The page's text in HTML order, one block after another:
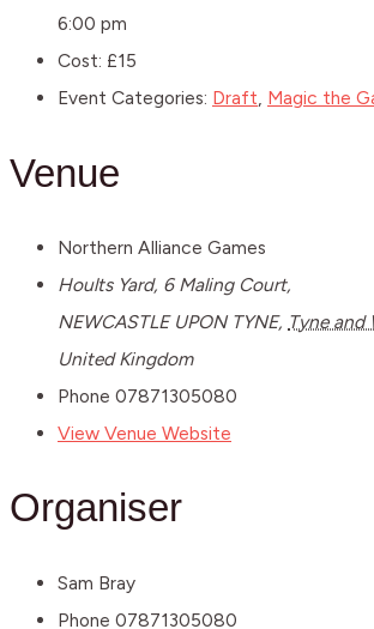
6:00 pm
Cost: £15
Event Categories: Draft, Magic the
Venue
Northern Alliance Games
Hoults Yard, 6 Maling Court,
NEWCASTLE UPON TYNE, Tyne and
United Kingdom
Phone 07871305080
View Venue Website
Organiser
Sam Bray
Phone 07871305080